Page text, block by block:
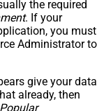
the required
. If your
you must
Administrator to
give your data
already, then
Popular